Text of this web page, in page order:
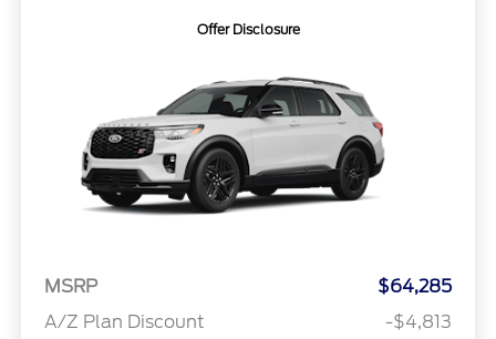
Offer Disclosure
MSRP
$64,285
A/Z Plan Discount
-$4,813